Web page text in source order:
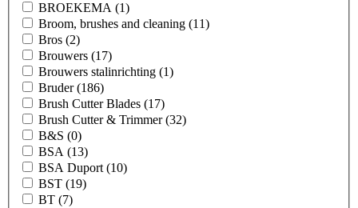
BROEKEMA (1)
Broom, brushes and cleaning (11)
Bros (2)
Brouwers (17)
Brouwers stalinrichting (1)
Bruder(186)
Brush Cutter Blades (17)
Brush Cutter & Trimmer(32)
B&S (0)
BSA (13)
BSA Duport (10)
BST (19)
BT (7)